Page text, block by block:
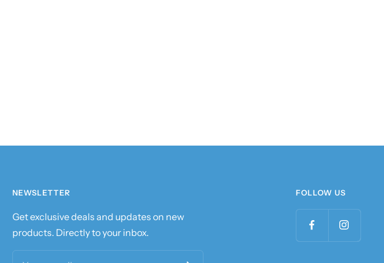
NEWSLETTER
Get exclusive deals and updates on new
products. Directly to your inbox.
FOLLOW US